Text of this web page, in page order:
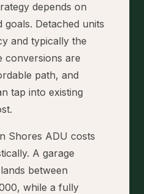
depends on
Detached units
and typically the
conversions are
path, and
tap into existing
Shores ADU costs
A garage
between
while a fully